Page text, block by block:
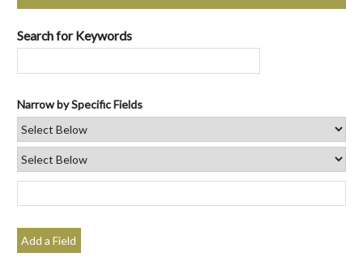
Search for Keywords
Narrow by Specific Fields
Add a Field